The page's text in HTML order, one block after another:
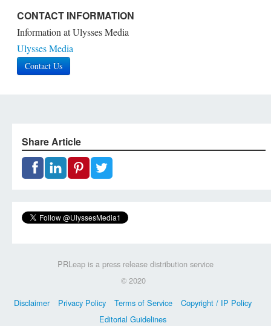
CONTACT INFORMATION
Information at Ulysses Media
Ulysses Media
Contact Us
Share Article
PRLeap is a press release distribution service
© 2020
Disclaimer
Privacy Policy Terms of Service
Copyright / IP Policy
Editorial Guidelines